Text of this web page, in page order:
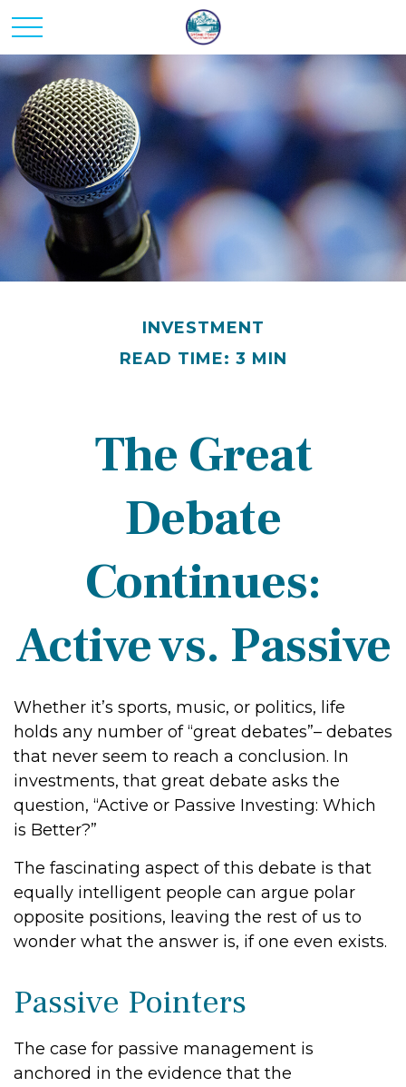
INVESTMENT
READ TIME: 3 MIN
The Great
Debate
Continues:
Active vs. Passive
Whether it’s sports, music, or politics, life
holds any number of “great debates”– debates
that never seem to reach a conclusion. In
investments, that great debate asks the
question, “Active or Passive Investing: Which
is Better?”
The fascinating aspect of this debate is that
equally intelligent people can argue polar
opposite positions, leaving the rest of us to
wonder what the answer is, if one even exists.
Passive Pointers
The case for passive management is
anchored in the evidence that the